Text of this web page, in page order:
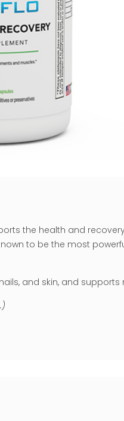
the health and
to be the most
and skin, and